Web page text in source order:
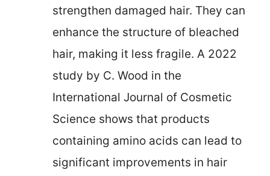
strengthen damaged hair. They can
enhance the structure of bleached
hair, making it less fragile. A 2022
study by C. Wood in the
International Journal of Cosmetic
Science shows that products
containing amino acids can lead to
significant improvements in hair